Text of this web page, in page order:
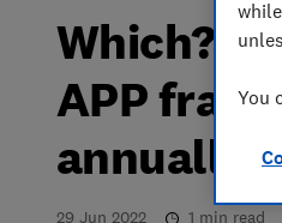
Which?
APP fraud
annually
29 Jun 2022 1 min read
You